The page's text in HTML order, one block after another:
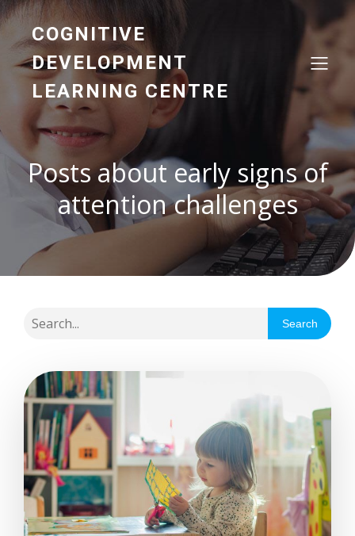
COGNITIVE
DEVELOPMENT
LEARNING CENTRE
Posts about early signs of
attention challenges
Search